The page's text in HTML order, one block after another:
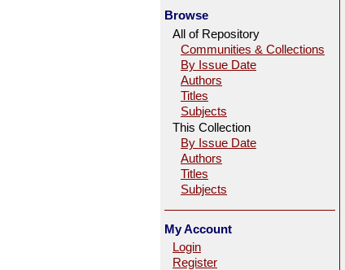
Browse
All of Repository
Communities & Collections
By Issue Date
Authors
Titles
Subjects
This Collection
By Issue Date
Authors
Titles
Subjects
My Account
Login
Register